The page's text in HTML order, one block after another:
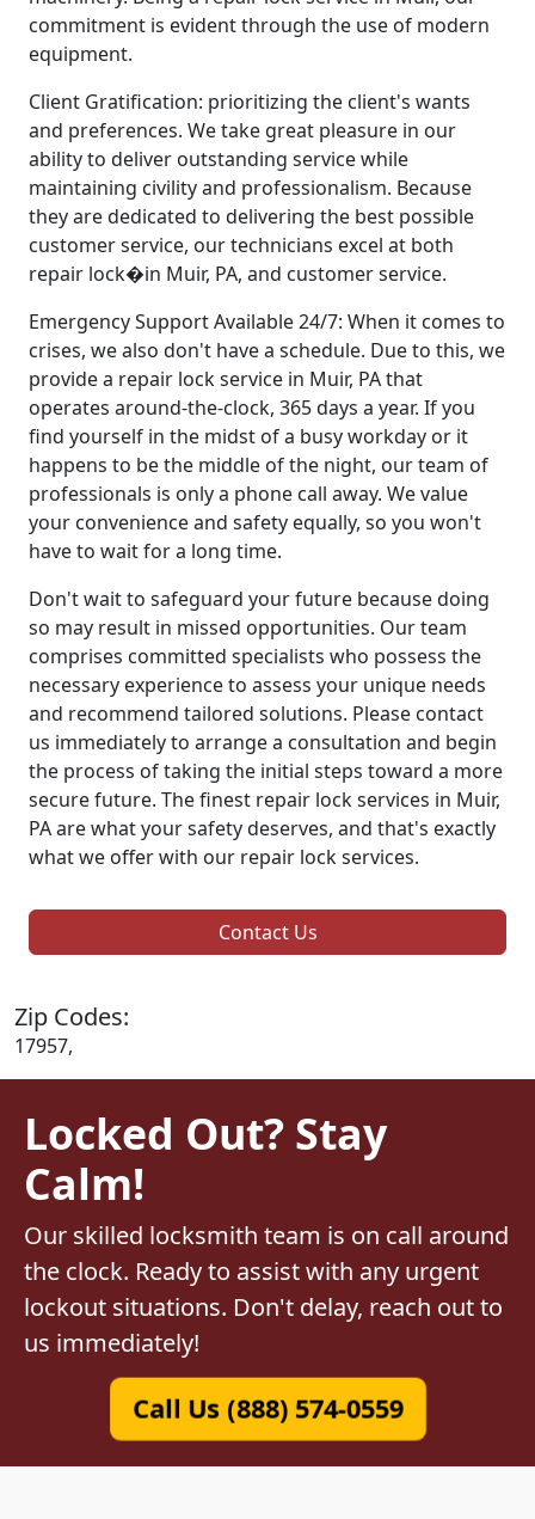
commitment is evident through the use of modern
equipment.
Client Gratification: prioritizing the client's wants
and preferences. We take great pleasure in our
ability to deliver outstanding service while
maintaining civility and professionalism. Because
they are dedicated to delivering the best possible
customer service, our technicians excel at both
repair lock�in Muir, PA, and customer service.
Emergency Support Available 24/7: When it comes to
crises, we also don't have a schedule. Due to this, we
provide a repair lock service in Muir, PA that
operates around-the-clock, 365 days a year. If you
find yourself in the midst of a busy workday or it
happens to be the middle of the night, our team of
professionals is only a phone call away. We value
your convenience and safety equally, so you won't
have to wait for a long time.
Don't wait to safeguard your future because doing
so may result in missed opportunities. Our team
comprises committed specialists who possess the
necessary experience to assess your unique needs
and recommend tailored solutions. Please contact
us immediately to arrange a consultation and begin
the process of taking the initial steps toward a more
secure future. The finest repair lock services in Muir,
PA are what your safety deserves, and that's exactly
what we offer with our repair lock services.
Contact Us
Zip Codes:
17957,
Locked Out? Stay
Calm!
Our skilled locksmith team is on call around
the clock. Ready to assist with any urgent
lockout situations. Don't delay, reach out to
us immediately!
Call Us (888) 574-0559